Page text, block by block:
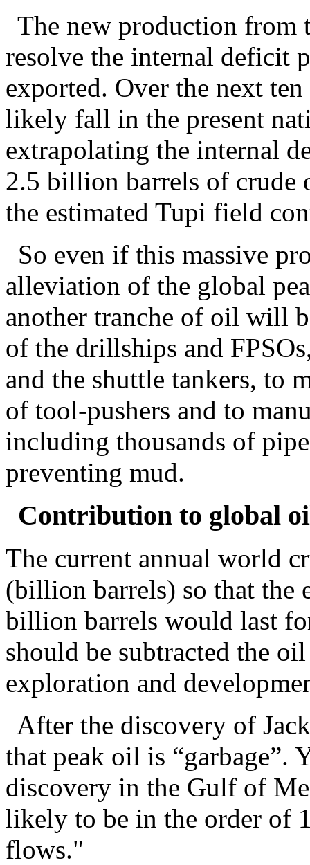
The new production from
resolve the internal deficit
exported. Over the next
likely fall in the present
extrapolating the internal
2.5 billion barrels of crude
the estimated Tupi field
So even if this massive
alleviation of the global
another tranche of oil will
of the drillships and
and the shuttle tankers, to
of tool-pushers and to
including thousands of
preventing mud.
to global
The current annual world
(billion barrels) so that the
billion barrels would last
should be subtracted the
exploration and
After the discovery of
that peak oil is “garbage”.
discovery in the Gulf of
likely to be in the order of
flows."